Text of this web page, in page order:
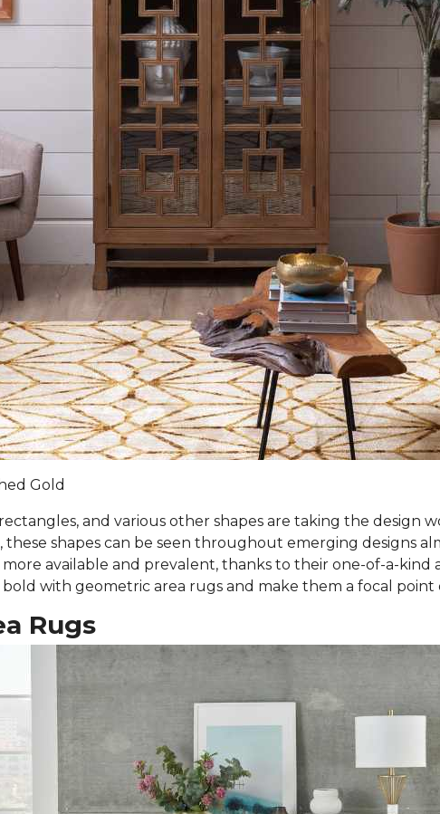
Gold
and various other shapes are taking the design
shapes can be seen throughout emerging designs
available and prevalent, thanks to their one-of-a-kind
with geometric area rugs and make them a focal point
Rugs